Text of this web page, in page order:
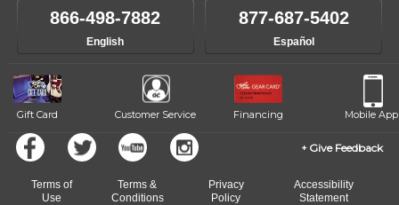
like to change instructors, let us know. Our weekly monitoring of
progress and wide-ranging curriculum means you can switch to any
of our qualified instructors, or another instrument, without missing a
866-498-7882
English
877-687-5402
Español
Gift Card Customer Service Financing Mobile App
Give Feedback
Terms of
Use
Terms &
Conditions
Privacy
Policy
Accessibility
Statement